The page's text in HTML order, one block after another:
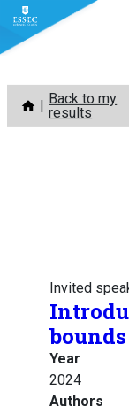
Skip
content
Back to my
results
Invited
bounds
Year
2024
Authors